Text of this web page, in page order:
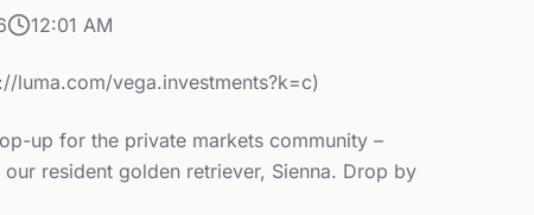
12:01 AM
luma.com/vega.investments?k=c)
up for the private markets community –
resident golden retriever, Sienna. Drop by